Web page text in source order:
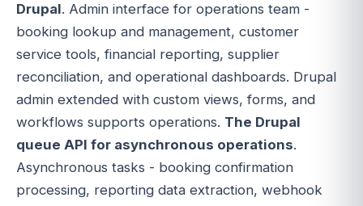
Drupal. Admin interface for operations team -
booking lookup and management, customer
service tools, financial reporting, supplier
reconciliation, and operational dashboards. Drupal
admin extended with custom views, forms, and
workflows supports operations. The Drupal
queue API for asynchronous operations.
Asynchronous tasks - booking confirmation
processing, reporting data extraction, webhook